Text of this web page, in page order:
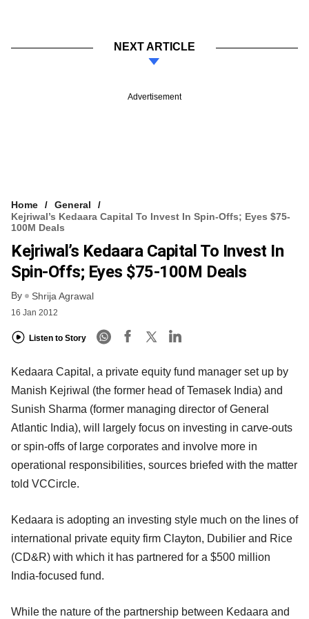
NEXT ARTICLE
Advertisement
Home
General
Kejriwal’s Kedaara Capital To Invest In Spin-Offs; Eyes $75-
100M Deals
Kejriwal’s Kedaara Capital To Invest In
Spin-Offs; Eyes $75-100M Deals
By Shrija Agrawal
16 Jan 2012
Listen to Story
Kedaara Capital, a private equity fund manager set up by
Manish Kejriwal (the former head of Temasek India) and
Sunish Sharma (former managing director of General
Atlantic India), will largely focus on investing in carve-outs
or spin-offs of large corporates and involve more in
operational responsibilities, sources briefed with the matter
told VCCircle.
Kedaara is adopting an investing style much on the lines of
international private equity firm Clayton, Dubilier and Rice
(CD&R) with which it has partnered for a $500 million
India-focused fund.
While the nature of the partnership between Kedaara and